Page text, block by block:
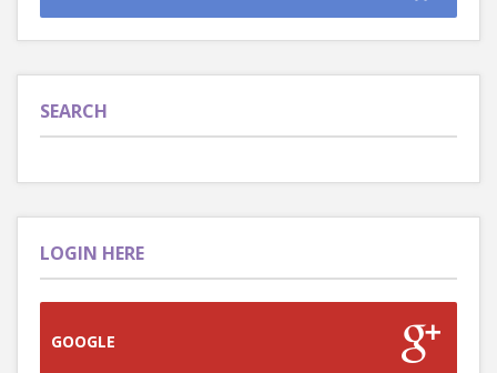
SEARCH
LOGIN HERE
GOOGLE